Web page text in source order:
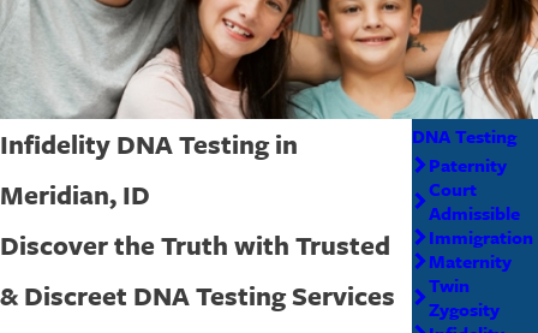
Infidelity DNA Testing in
Meridian, ID
Discover the Truth with Trusted
& Discreet DNA Testing Services
DNA Testing
Paternity
Court
Admissible
Immigration
Maternity
Twin
Zygosity